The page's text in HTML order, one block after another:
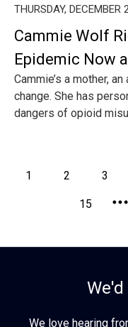
THURSDAY, DECEMBER
Cammie Wolf
Epidemic Now
Cammie’s a mother,
change. She has
dangers of opioid
1 2 3
15
We'd
We love hearing